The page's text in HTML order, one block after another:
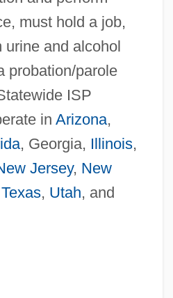
must hold a job,
and alcohol
probation/parole
ISP
in Arizona,
, Georgia, Illinois,
Jersey, New
Texas, Utah, and